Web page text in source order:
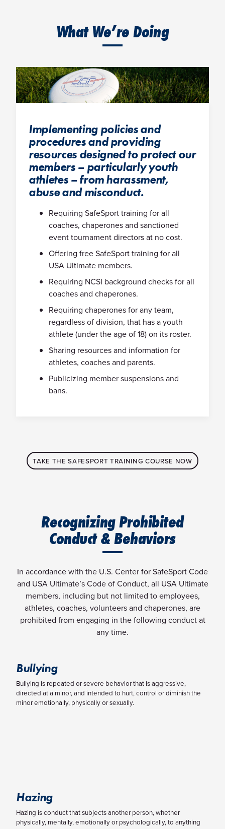
What We’re Doing
Implementing policies and
procedures and providing
resources designed to protect our
members – particularly youth
athletes – from harassment,
abuse and misconduct.
Requiring SafeSport training for all
coaches, chaperones and sanctioned
event tournament directors at no cost.
Offering free SafeSport training for all
USA Ultimate members.
Requiring NCSI background checks for all
coaches and chaperones.
Requiring chaperones for any team,
regardless of division, that has a youth
athlete (under the age of 18) on its roster.
Sharing resources and information for
athletes, coaches and parents.
Publicizing member suspensions and
bans.
TAKE THE SAFESPORT TRAINING COURSE NOW
Recognizing Prohibited
Conduct & Behaviors
In accordance with the U.S. Center for SafeSport Code
and USA Ultimate’s Code of Conduct, all USA Ultimate
members, including but not limited to employees,
athletes, coaches, volunteers and chaperones, are
prohibited from engaging in the following conduct at
any time.
Bullying
Bullying is repeated or severe behavior that is aggressive,
directed at a minor, and intended to hurt, control or diminish the
minor emotionally, physically or sexually.
Hazing
Hazing is conduct that subjects another person, whether
physically, mentally, emotionally or psychologically, to anything